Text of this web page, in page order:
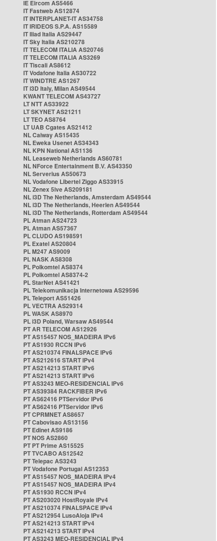
IE Eircom AS5466
IT Fastweb AS12874
IT INTERPLANET-IT AS34758
IT IRIDEOS S.P.A. AS15589
IT Iliad Italia AS29447
IT Sky Italia AS210278
IT TELECOM ITALIA AS20746
IT TELECOM ITALIA AS3269
IT Tiscali AS8612
IT Vodafone Italia AS30722
IT WINDTRE AS1267
IT i3D Italy, Milan AS49544
KWANT TELECOM AS43727
LT NTT AS33922
LT SKYNET AS21211
LT TEO AS8764
LT UAB Cgates AS21412
NL Caiway AS15435
NL Eweka Usenet AS34343
NL KPN National AS1136
NL Leaseweb Netherlands AS60781
NL NForce Entertainment B.V. AS43350
NL Serverius AS50673
NL Vodafone Libertel Ziggo AS33915
NL Zenex 5ive AS209181
NL i3D The Netherlands, Amsterdam AS49544
NL i3D The Netherlands, Heerlen AS49544
NL i3D The Netherlands, Rotterdam AS49544
PL Atman AS24723
PL Atman AS57367
PL CLUDO AS198591
PL Exatel AS20804
PL M247 AS9009
PL NASK AS8308
PL Polkomtel AS8374
PL Polkomtel AS8374-2
PL StarNet AS41421
PL Telekomunikacja Internetowa AS29596
PL Teleport AS51426
PL VECTRA AS29314
PL WASK AS8970
PL i3D Poland, Warsaw AS49544
PT AR TELECOM AS12926
PT AS15457 NOS_MADEIRA IPv6
PT AS1930 RCCN IPv6
PT AS210374 FINALSPACE IPv6
PT AS212616 START IPv4
PT AS214213 START IPv6
PT AS214213 START IPv6
PT AS3243 MEO-RESIDENCIAL IPv6
PT AS39384 RACKFIBER IPv6
PT AS62416 PTServidor IPv6
PT AS62416 PTServidor IPv6
PT CPRMNET AS8657
PT Cabovisao AS13156
PT Edinet AS9186
PT NOS AS2860
PT PT Prime AS15525
PT TVCABO AS12542
PT Telepac AS3243
PT Vodafone Portugal AS12353
PT AS15457 NOS_MADEIRA IPv4
PT AS15457 NOS_MADEIRA IPv4
PT AS1930 RCCN IPv4
PT AS203020 HostRoyale IPv4
PT AS210374 FINALSPACE IPv4
PT AS212954 LusoAloja IPv4
PT AS214213 START IPv4
PT AS214213 START IPv4
PT AS3243 MEO-RESIDENCIAL IPv4